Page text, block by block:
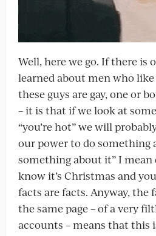
Well, here we go. If there is
learned about men who
these guys are gay, one or
– it is that if we look at
“you’re hot” we will
our power to do something
something about it” I mean
know it’s Christmas and
facts are facts. Anyway, the
the same page – of a very
accounts – means that this